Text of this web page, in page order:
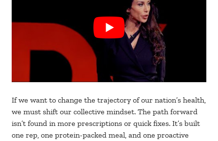
If we want to change the trajectory of our nation’s health,
we must shift our collective mindset. The path forward
isn’t found in more prescriptions or quick fixes. It’s built
one rep, one protein-packed meal, and one proactive